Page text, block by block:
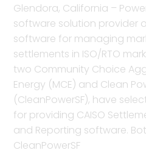
Glendora, California –
software solution provider
software for managing
settlements in ISO/RTO
two Community Choice
Energy (MCE) and Clean
(CleanPowerSF), have
for providing CAISO
and Reporting software.
CleanPowerSF